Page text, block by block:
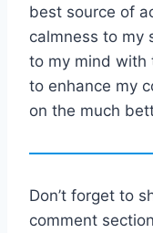
best source of
calmness to my
to my mind with
to enhance my
on the much
Don’t forget to
comment